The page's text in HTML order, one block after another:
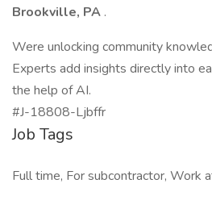
Brookville, PA .
Were unlocking community
Experts add insights directly into
the help of AI.
#J-18808-Ljbffr
Job Tags
Full time, For subcontractor, Work